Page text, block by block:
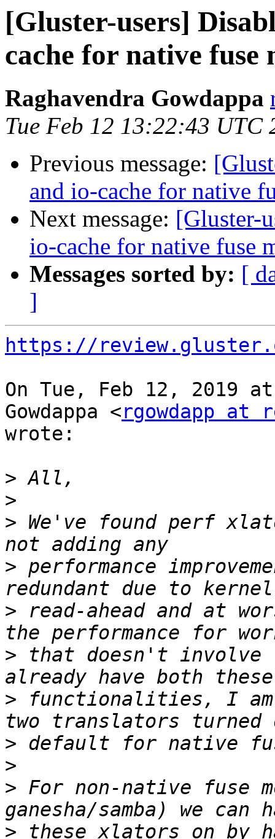
[Gluster-users]
cache for native fuse
Raghavendra Gowdappa
Tue Feb 12 13:22:43 UTC
Previous message:
and io-cache for native
Next message: [Gluster-
io-cache for native fuse
Messages sorted by: [
]
https://
On Tue, Feb 12, 2019 at
Gowdappa <rgowdapp at
wrote:
>
>
> We've found perf
> performance
> read-ahead and at
> that doesn't involve
> functionalities, I am
>
>
> For non-native fuse
> these xlators on by